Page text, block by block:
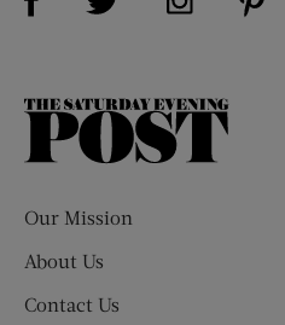
The
Our Mission
About Us
Contact Us